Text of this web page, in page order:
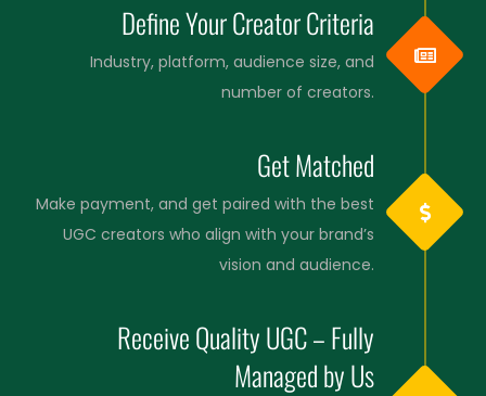
Define Your Creator Criteria
Industry, platform, audience size, and
number of creators.
Get Matched
Make payment, and get paired with the best
UGC creators who align with your brand’s
vision and audience.
Receive Quality UGC – Fully
Managed by Us